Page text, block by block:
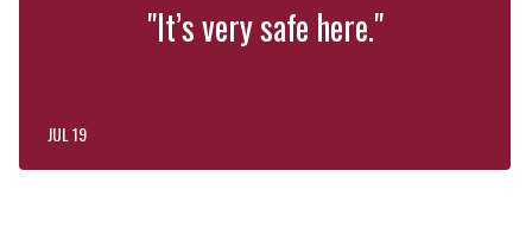
"It’s very safe here."
JUL 19